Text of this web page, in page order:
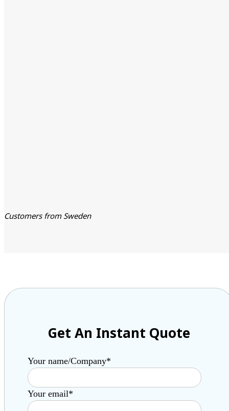
Customers from Sweden
Get An Instant Quote
Your name/Company*
Your email*